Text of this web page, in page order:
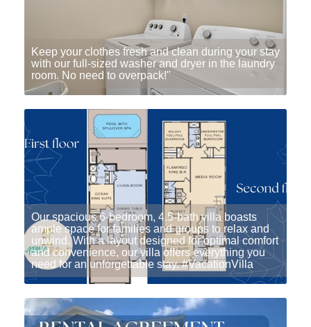
Keep your clothes fresh and clean during your stay
with our full-sized washer and dryer in the laundry
room. No need to overpack!"
Our spacious 6-bedroom, 4.5-bath villa boasts
ample space for families and groups to relax and
unwind. With a layout designed for optimal comfort
and convenience, our villa offers everything you
need for an unforgettable stay. #VacationVilla